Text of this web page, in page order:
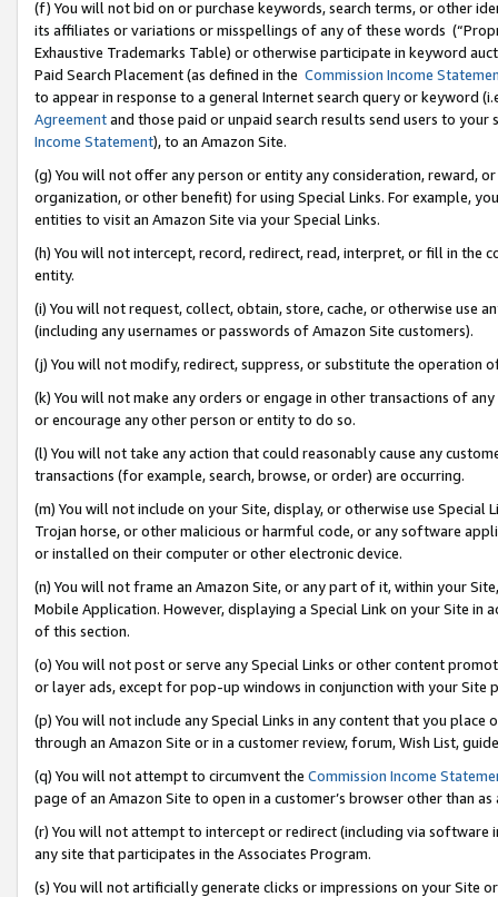
(f) You will not bid on or purchase keywords, search terms, or other
its affiliates or variations or misspellings of any of these words
Exhaustive Trademarks Table) or otherwise participate in keyword
Paid Search Placement (as defined in the Commission Income
to appear in response to a general Internet search query or keyword
Agreementand those paid or unpaid search results send users to
Income Statement), to an Amazon Site.
(g) You will not offer any person or entity any consideration, reward,
organization, or other benefit) for using Special Links. For example,
entities to visit an Amazon Site via your Special Links.
(h) You will not intercept, record, redirect, read, interpret, or fill in
entity.
(i) You will not request, collect, obtain, store, cache, or otherwise use
(including any usernames or passwords of Amazon Site customers).
(j) You will not modify, redirect, suppress, or substitute the operation
(k) You will not make any orders or engage in other transactions of
or encourage any other person or entity to do so.
(l) You will not take any action that could reasonably cause any
transactions (for example, search, browse, or order) are occurring.
(m) You will not include on your Site, display, or otherwise use
Trojan horse, or other malicious or harmful code, or any software
or installed on their computer or other electronic device.
(n) You will not frame an Amazon Site, or any part of it, within your
Mobile Application. However, displaying a Special Link on your Site
of this section.
(o) You will not post or serve any Special Links or other content
or layer ads, except for pop-up windows in conjunction with your
(p) You will not include any Special Links in any content that you
through an Amazon Site or in a customer review, forum, Wish List,
(q) You will not attempt to circumvent the Commission Income
page of an Amazon Site to open in a customer’s browser other than
(r) You will not attempt to intercept or redirect (including via software
any site that participates in the Associates Program.
(s) You will not artificially generate clicks or impressions on your Site